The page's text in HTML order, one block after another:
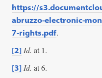
https://
abruzzo-electronic-
7-rights.pdf.
[2] Id. at 1.
[3] Id.at 6.